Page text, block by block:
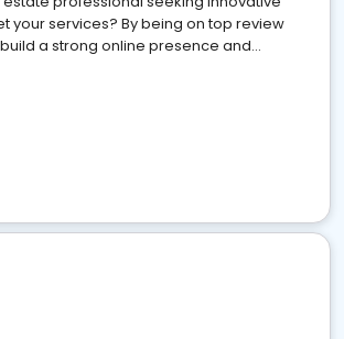
your services? By being on top review
a strong online presence and